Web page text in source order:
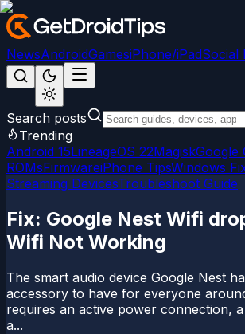
NewsAndroidGamesiPhone/iPadSocial
Search posts
Trending
Android 15LineageOS 22MagiskGoogle
ROMsFirmwareiPhone TipsWindows
Streaming DevicesTroubleshoot Guide
Fix: Google Nest Wifi
Wifi Not Working
The smart audio device Google Nest
accessory to have for everyone
requires an active power connection,
a...